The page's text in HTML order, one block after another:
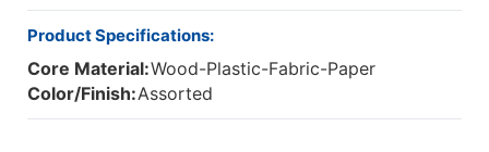
Product Specifications:
Core Material:Wood-Plastic-Fabric-Paper
Color/Finish:Assorted